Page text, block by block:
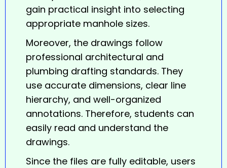
gain practical insight into selecting
appropriate manhole sizes.
Moreover, the drawings follow
professional architectural and
plumbing drafting standards. They
use accurate dimensions, clear line
hierarchy, and well-organized
annotations. Therefore, students can
easily read and understand the
drawings.
Since the files are fully editable, users